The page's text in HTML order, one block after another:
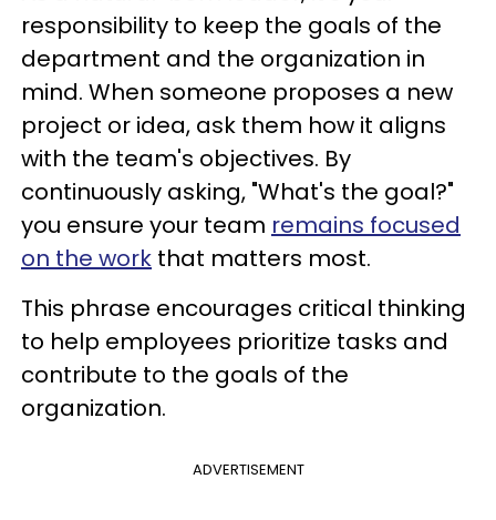
responsibility to keep the goals of the
department and the organization in
mind. When someone proposes a new
project or idea, ask them how it aligns
with the team's objectives. By
continuously asking, "What's the goal?"
you ensure your team remains focused
on the work that matters most.
This phrase encourages critical thinking
to help employees prioritize tasks and
contribute to the goals of the
organization.
ADVERTISEMENT